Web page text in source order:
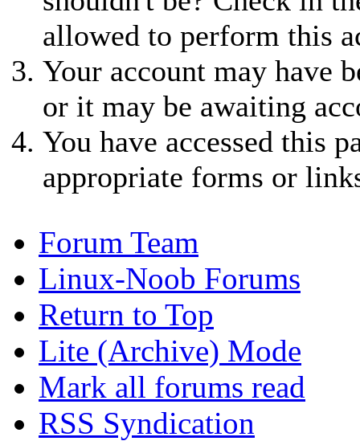
allowed to perform this
Your account may have
or it may be awaiting
You have accessed this
appropriate forms or
Forum Team
Linux-Noob Forums
Return to Top
Lite (Archive) Mode
Mark all forums read
RSS Syndication